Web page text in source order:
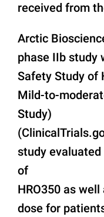
received from
Arctic
phase IIb study
Safety Study of
Mild-to-
Study)
study
of
HRO350 as
dose for